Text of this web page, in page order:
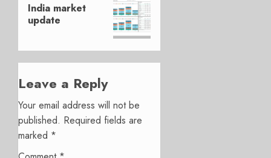
post:
India market
update
Leave a Reply
Your email address will not be
published. Required fields are
marked *